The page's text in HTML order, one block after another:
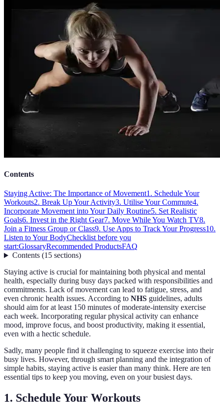
Contents
Staying Active: The Importance of Movement1. Schedule Your
Workouts2. Break Up Your Activity3. Utilise Your Commute4.
Incorporate Movement into Your Daily Routine5. Set Realistic
Goals6. Invest in the Right Gear7. Move While You Watch TV8.
Join a Fitness Group or Class9. Use Apps to Track Your Progress10.
Listen to Your BodyChecklist before you
start:GlossaryRecommended ProductsFAQ
Contents(15 sections)
Staying active is crucial for maintaining both physical and mental
health, especially during busy days packed with responsibilities and
commitments. Lack of movement can lead to fatigue, stress, and
even chronic health issues. According to NHS guidelines, adults
should aim for at least 150 minutes of moderate-intensity exercise
each week. Incorporating regular physical activity can enhance
mood, improve focus, and boost productivity, making it essential,
even with a hectic schedule.
Sadly, many people find it challenging to squeeze exercise into their
busy lives. However, through smart planning and the integration of
simple habits, staying active is easier than many think. Here are ten
essential tips to keep you moving, even on your busiest days.
1. Schedule Your Workouts